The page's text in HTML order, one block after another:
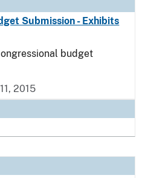
Submission - Exhibits
budget
2015